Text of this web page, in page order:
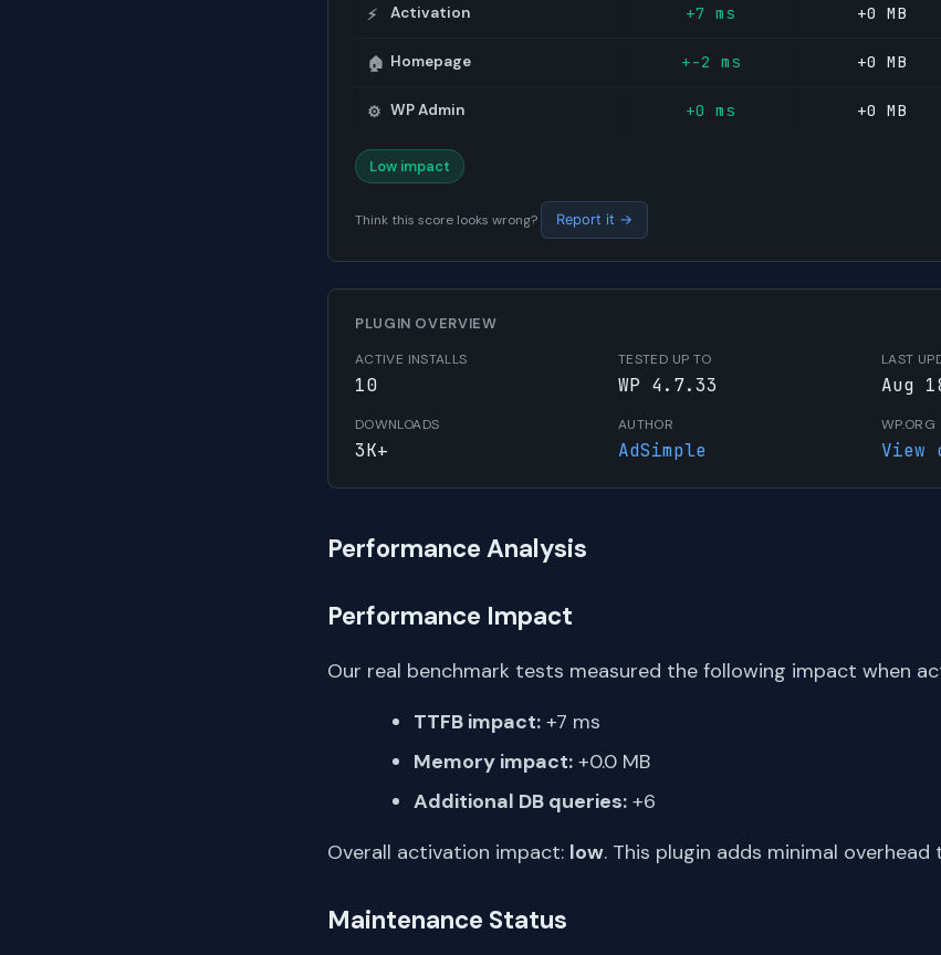
⚡ Activation +7 ms +0 MB
🏠 Homepage +-2 ms +0 MB
⚙️ WP Admin +0 ms +0 MB
Low impact
Think this score looks wrong? Report it →
PLUGIN OVERVIEW
ACTIVE INSTALLS
10
TESTED UP TO
WP 4.7.33
LAST
Aug
DOWNLOADS
3K+
AUTHOR
AdSimple
WP.ORG
View
Performance Analysis
Performance Impact
Our real benchmark tests measured the following impact when
TTFB impact: +7 ms
Memory impact: +0.0 MB
Additional DB queries: +6
Overall activation impact: low. This plugin adds minimal
Maintenance Status